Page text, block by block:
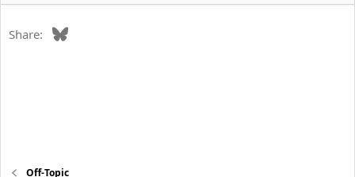
Share: Bluesky
Off-Topic